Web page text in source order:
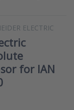
ELECTRIC
for IAN